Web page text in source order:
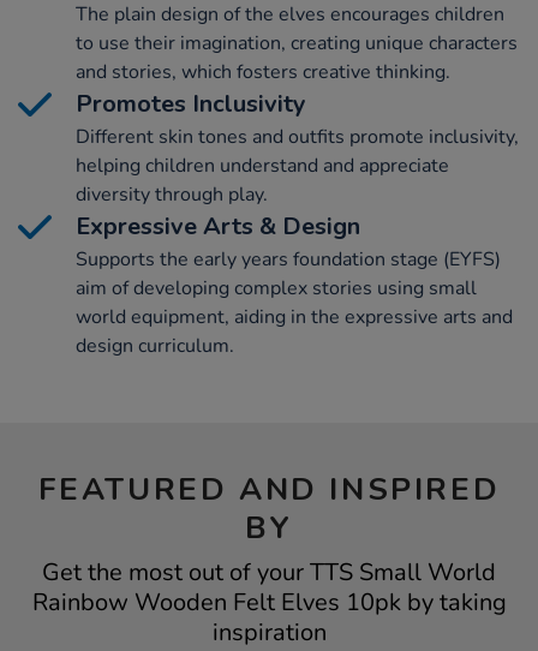
The plain design of the elves encourages children
to use their imagination, creating unique characters
and stories, which fosters creative thinking.
Promotes Inclusivity
Different skin tones and outfits promote inclusivity,
helping children understand and appreciate
diversity through play.
Expressive Arts & Design
Supports the early years foundation stage (EYFS)
aim of developing complex stories using small
world equipment, aiding in the expressive arts and
design curriculum.
FEATURED AND INSPIRED
BY
Get the most out of your TTS Small World
Rainbow Wooden Felt Elves 10pk by taking
inspiration